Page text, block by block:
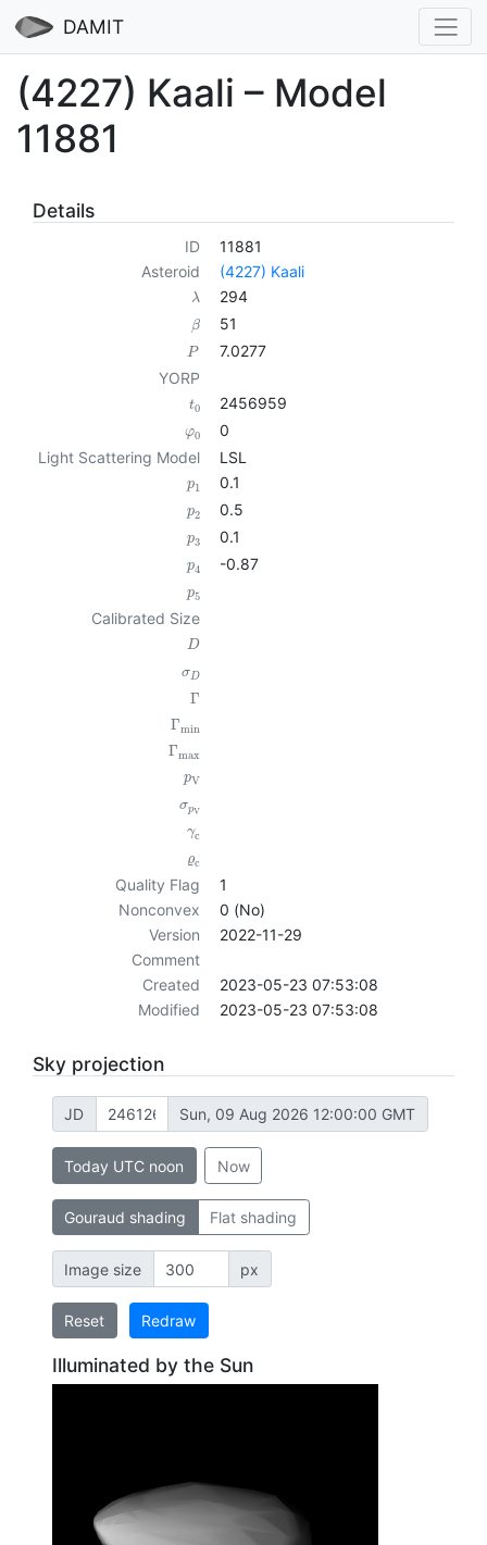
DAMIT
(4227) Kaali – Model
11881
Details
ID
11881
Asteroid
(4227) Kaali
λ 294
β 51
P
7.0277
YORP
t0 2456959
φ0
0
Light Scattering Model
LSL
p1 0.1
p2 0.5
p3 0.1
p4 -0.87
p5
Calibrated Size
D
σD
Γ
Γmin
Γmax
pV
σpV
γc
ϱc
Quality Flag
1
Nonconvex
0 (No)
Version
2022-11-29
Comment
Created
2023-05-23 07:53:08
Modified
2023-05-23 07:53:08
Sky projection
JD Sun, 09 Aug 2026 12:00:00 GMT
Today UTC noon Now
Gouraud shading Flat shading
Image size px
Reset Redraw
Illuminated by the Sun